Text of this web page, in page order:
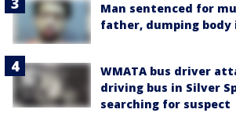
Man sentenced for
father, dumping body
WMATA bus driver
driving bus in Silver
searching for suspect